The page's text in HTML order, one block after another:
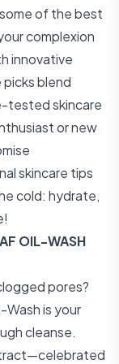
of the best
complexion
innovative
blend
tested skincare
or new
skincare tips
cold: hydrate,
OIL-WASH
pores?
Wash is your
cleanse.